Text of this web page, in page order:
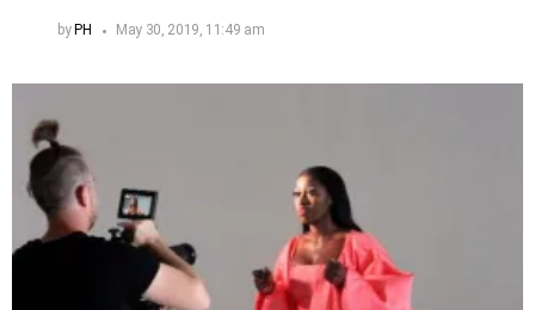
by PH May 30, 2019, 11:49 am